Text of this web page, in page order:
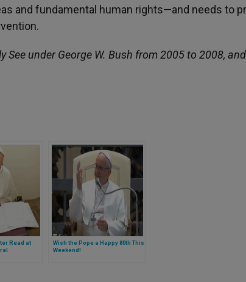
and fundamental human rights—and needs to
under George W. Bush from 2005 to 2008,
Read at
Wish the Pope a Happy 80th This
Weekend!